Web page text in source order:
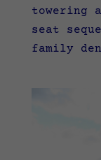
towering
seat
family